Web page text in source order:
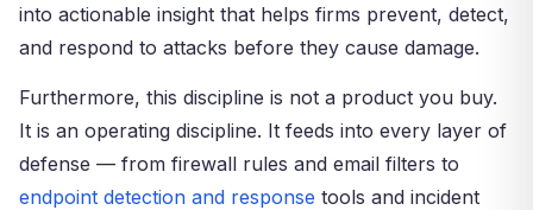
into actionable insight that helps firms prevent, detect,
and respond to attacks before they cause damage.
Furthermore, this discipline is not a product you buy.
It is an operating discipline. It feeds into every layer of
defense — from firewall rules and email filters to
endpoint detection and response tools and incident